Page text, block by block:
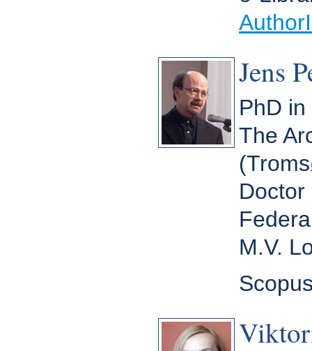
Jens
PhD
The
M.V.